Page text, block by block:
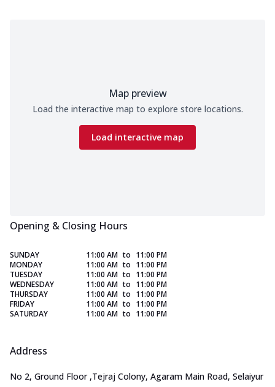
Map preview
Load the interactive map to explore store locations.
Load interactive map
Opening & Closing Hours
SUNDAY 11:00 AM to 11:00 PM
MONDAY
11:00 AM to 11:00 PM
TUESDAY
11:00 AM to 11:00 PM
WEDNESDAY
11:00 AM to 11:00 PM
THURSDAY
11:00 AM to 11:00 PM
FRIDAY
11:00 AM to 11:00 PM
SATURDAY
11:00 AM to 11:00 PM
Address
No 2, Ground Floor ,Tejraj Colony, Agaram Main Road, Selaiyur